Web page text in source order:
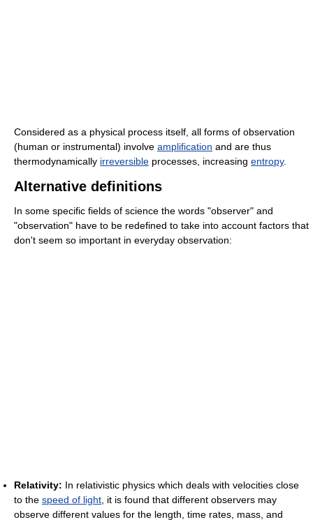
Considered as a physical process itself, all forms of observation
(human or instrumental) involve amplification and are thus
thermodynamically irreversible processes, increasing entropy.
Alternative definitions
In some specific fields of science the words "observer" and
"observation" have to be redefined to take into account factors that
don't seem so important in everyday observation:
Relativity: In relativistic physics which deals with velocities close
to the speed of light , it is found that different observers may
observe different values for the length, time rates, mass, and